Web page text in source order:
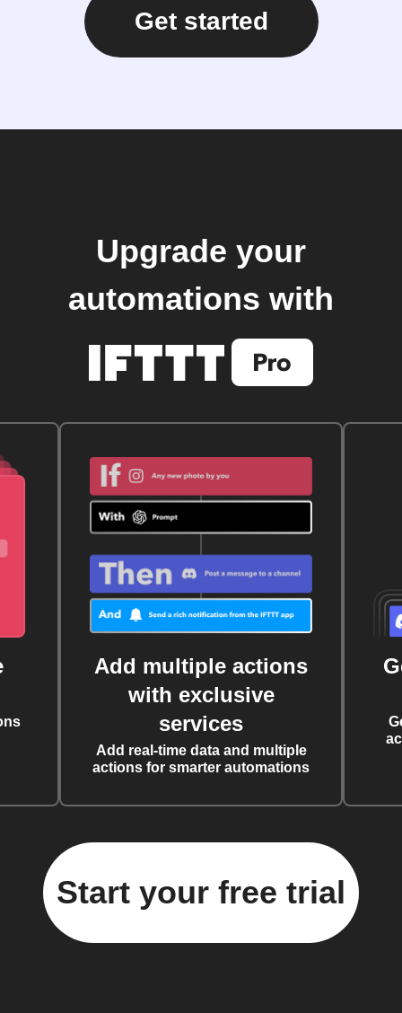
Get started
Upgrade your
automations with
Add multiple actions
with exclusive
services
Add real-time data and multiple
actions for smarter automations
Start your free trial